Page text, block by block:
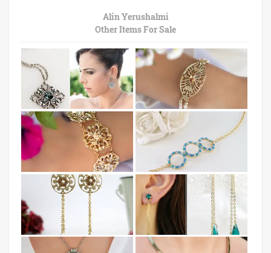
Alin Yerushalmi
Other Items For Sale